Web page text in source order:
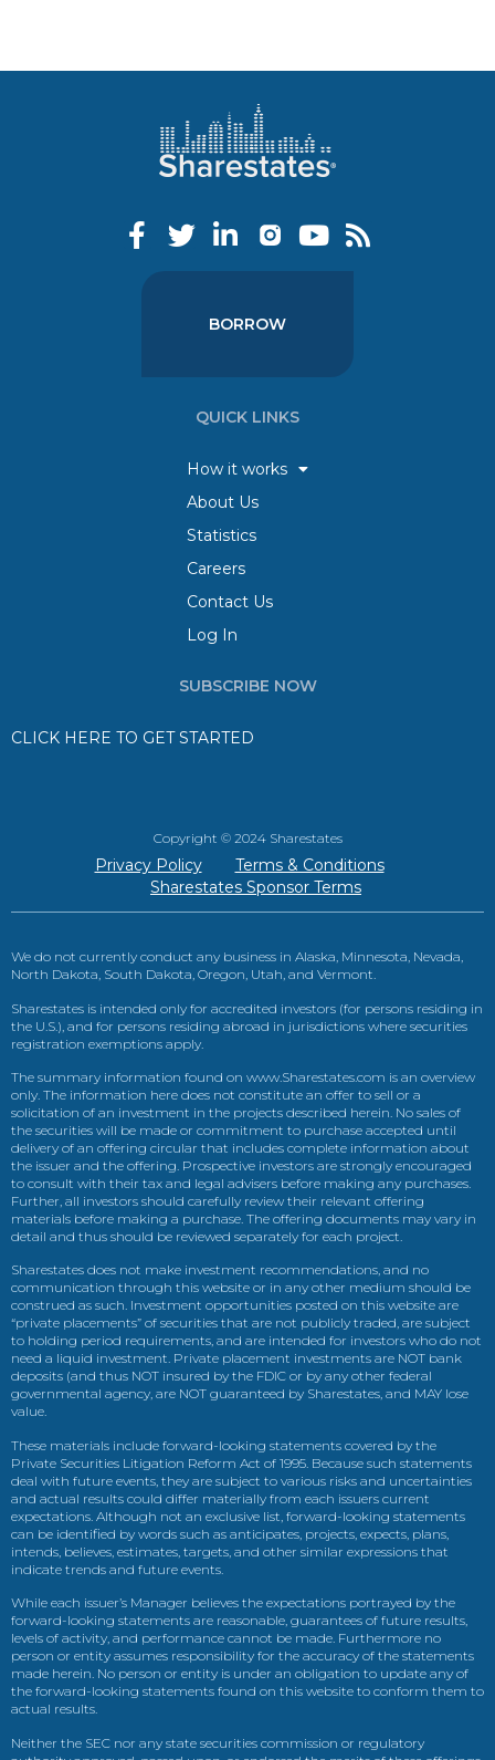
BORROW
QUICK LINKS
How it works
About Us
Statistics
Careers
Contact Us
Log In
SUBSCRIBE NOW
CLICK HERE TO GET STARTED
Copyright © 2024 Sharestates
Privacy Policy
Terms & Conditions
Sharestates Sponsor Terms
We do not currently conduct any business in Alaska, Minnesota, Nevada,
North Dakota, South Dakota, Oregon, Utah, and Vermont.
Sharestates is intended only for accredited investors (for persons residing in
the U.S.), and for persons residing abroad in jurisdictions where securities
registration exemptions apply.
The summary information found on www.Sharestates.com is an overview
only. The information here does not constitute an offer to sell or a
solicitation of an investment in the projects described herein. No sales of
the securities will be made or commitment to purchase accepted until
delivery of an offering circular that includes complete information about
the issuer and the offering. Prospective investors are strongly encouraged
to consult with their tax and legal advisers before making any purchases.
Further, all investors should carefully review their relevant offering
materials before making a purchase. The offering documents may vary in
detail and thus should be reviewed separately for each project.
Sharestates does not make investment recommendations, and no
communication through this website or in any other medium should be
construed as such. Investment opportunities posted on this website are
“private placements” of securities that are not publicly traded, are subject
to holding period requirements, and are intended for investors who do not
need a liquid investment. Private placement investments are NOT bank
deposits (and thus NOT insured by the FDIC or by any other federal
governmental agency, are NOT guaranteed by Sharestates, and MAY lose
value.
These materials include forward-looking statements covered by the
Private Securities Litigation Reform Act of 1995. Because such statements
deal with future events, they are subject to various risks and uncertainties
and actual results could differ materially from each issuers current
expectations. Although not an exclusive list, forward-looking statements
can be identified by words such as anticipates, projects, expects, plans,
intends, believes, estimates, targets, and other similar expressions that
indicate trends and future events.
While each issuer’s Manager believes the expectations portrayed by the
forward-looking statements are reasonable, guarantees of future results,
levels of activity, and performance cannot be made. Furthermore no
person or entity assumes responsibility for the accuracy of the statements
made herein. No person or entity is under an obligation to update any of
the forward-looking statements found on this website to conform them to
actual results.
Neither the SEC nor any state securities commission or regulatory